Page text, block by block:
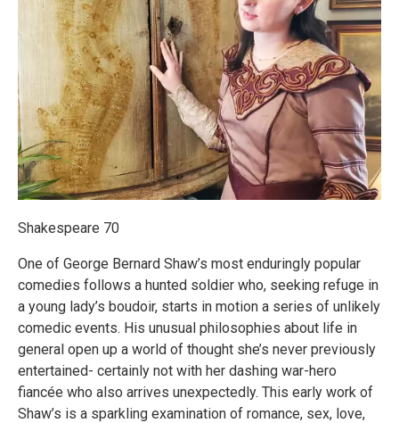
Shakespeare 70
One of George Bernard Shaw’s most enduringly popular
comedies follows a hunted soldier who, seeking refuge in
a young lady’s boudoir, starts in motion a series of unlikely
comedic events. His unusual philosophies about life in
general open up a world of thought she’s never previously
entertained- certainly not with her dashing war-hero
fiancée who also arrives unexpectedly. This early work of
Shaw’s is a sparkling examination of romance, sex, love,